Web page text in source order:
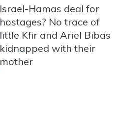
Israel-Hamas deal for
hostages? No trace of
little Kfir and Ariel Bibas
kidnapped with their
mother